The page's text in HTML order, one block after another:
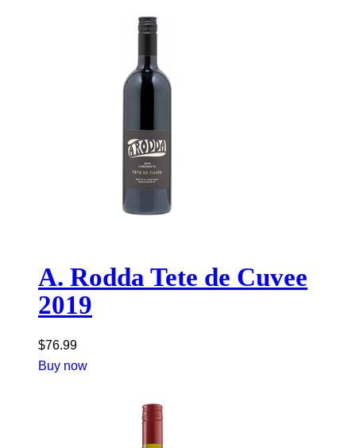
A. Rodda Tete de Cuvee
2019
$76.99
Buy now